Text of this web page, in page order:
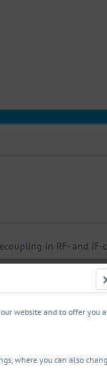
in RF- and IF-
Q-factor
website and to offer you a
where you can also